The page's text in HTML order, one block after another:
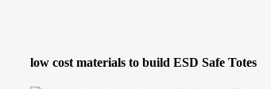
low cost materials to build ESD Safe Totes